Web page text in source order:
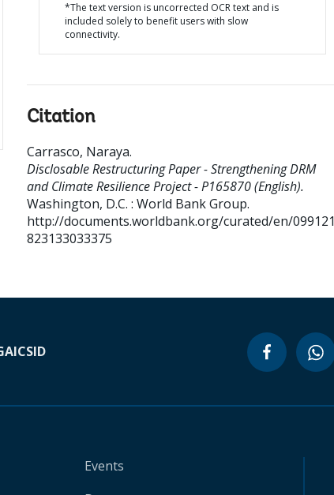
*The text version is uncorrected OCR text and is
included solely to benefit users with slow
connectivity.
Citation
Carrasco, Naraya.
Disclosable Restructuring Paper - Strengthening DRM
and Climate Resilience Project - P165870 (English).
Washington, D.C. : World Bank Group.
http://documents.worldbank.org/curated/en/099121
823133033375
ICSID
Events